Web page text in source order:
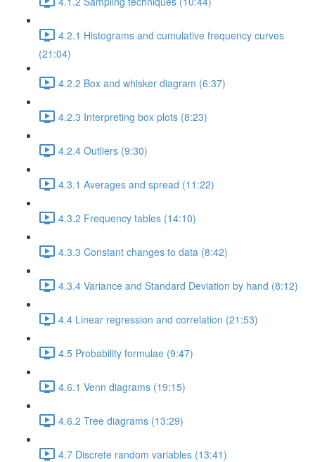
4.2.1 Histograms and cumulative frequency curves
(21:04)
4.2.2 Box and whisker diagram (6:37)
4.2.3 Interpreting box plots (8:23)
4.2.4 Outliers (9:30)
4.3.1 Averages and spread (11:22)
4.3.2 Frequency tables (14:10)
4.3.3 Constant changes to data (8:42)
4.3.4 Variance and Standard Deviation by hand (8:12)
4.4 Linear regression and correlation (21:53)
4.5 Probability formulae (9:47)
4.6.1 Venn diagrams (19:15)
4.6.2 Tree diagrams (13:29)
4.7 Discrete random variables (13:41)